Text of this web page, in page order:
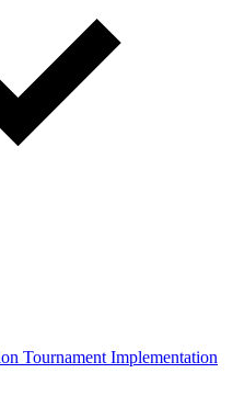
Tournament Implementation